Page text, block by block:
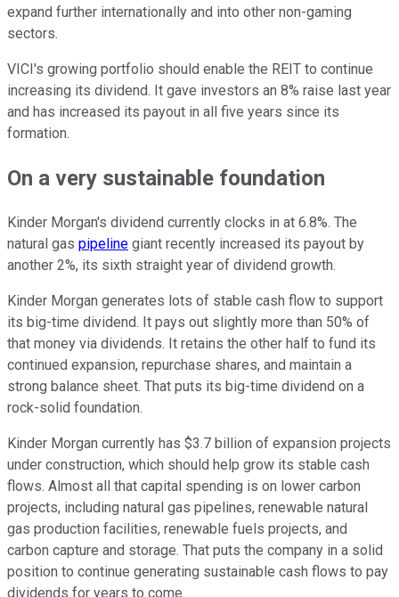
expand further internationally and into other non-gaming
sectors.
VICI's growing portfolio should enable the REIT to continue
increasing its dividend. It gave investors an 8% raise last year
and has increased its payout in all five years since its
formation.
On a very sustainable foundation
Kinder Morgan's dividend currently clocks in at 6.8%. The
natural gas pipeline giant recently increased its payout by
another 2%, its sixth straight year of dividend growth.
Kinder Morgan generates lots of stable cash flow to support
its big-time dividend. It pays out slightly more than 50% of
that money via dividends. It retains the other half to fund its
continued expansion, repurchase shares, and maintain a
strong balance sheet. That puts its big-time dividend on a
rock-solid foundation.
Kinder Morgan currently has $3.7 billion of expansion projects
under construction, which should help grow its stable cash
flows. Almost all that capital spending is on lower carbon
projects, including natural gas pipelines, renewable natural
gas production facilities, renewable fuels projects, and
carbon capture and storage. That puts the company in a solid
position to continue generating sustainable cash flows to pay
dividends for years to come.